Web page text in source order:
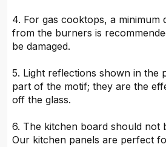
4. For gas cooktops, a minimum
from the burners is
be damaged.
5. Light reflections shown in the
part of the motif; they are the
off the glass.
6. The kitchen board should not
Our kitchen panels are perfect